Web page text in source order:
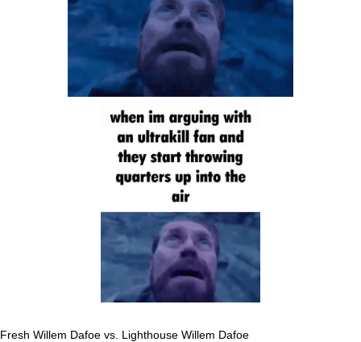
Fresh Willem Dafoe vs. Lighthouse Willem Dafoe